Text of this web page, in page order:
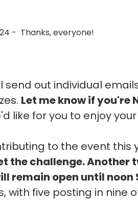
- Thanks, everyone!
send out individual
Let me know if you're
like for you to enjoy your
to the event this
the challenge. Another
remain open until noon
with five posting in nine